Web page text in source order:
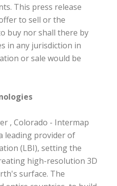
This press release
to sell or the
buy nor shall there by
in any jurisdiction in
or sale would be
, Colorado - Intermap
leading provider of
(LBI), setting the
high-resolution 3D
surface. The